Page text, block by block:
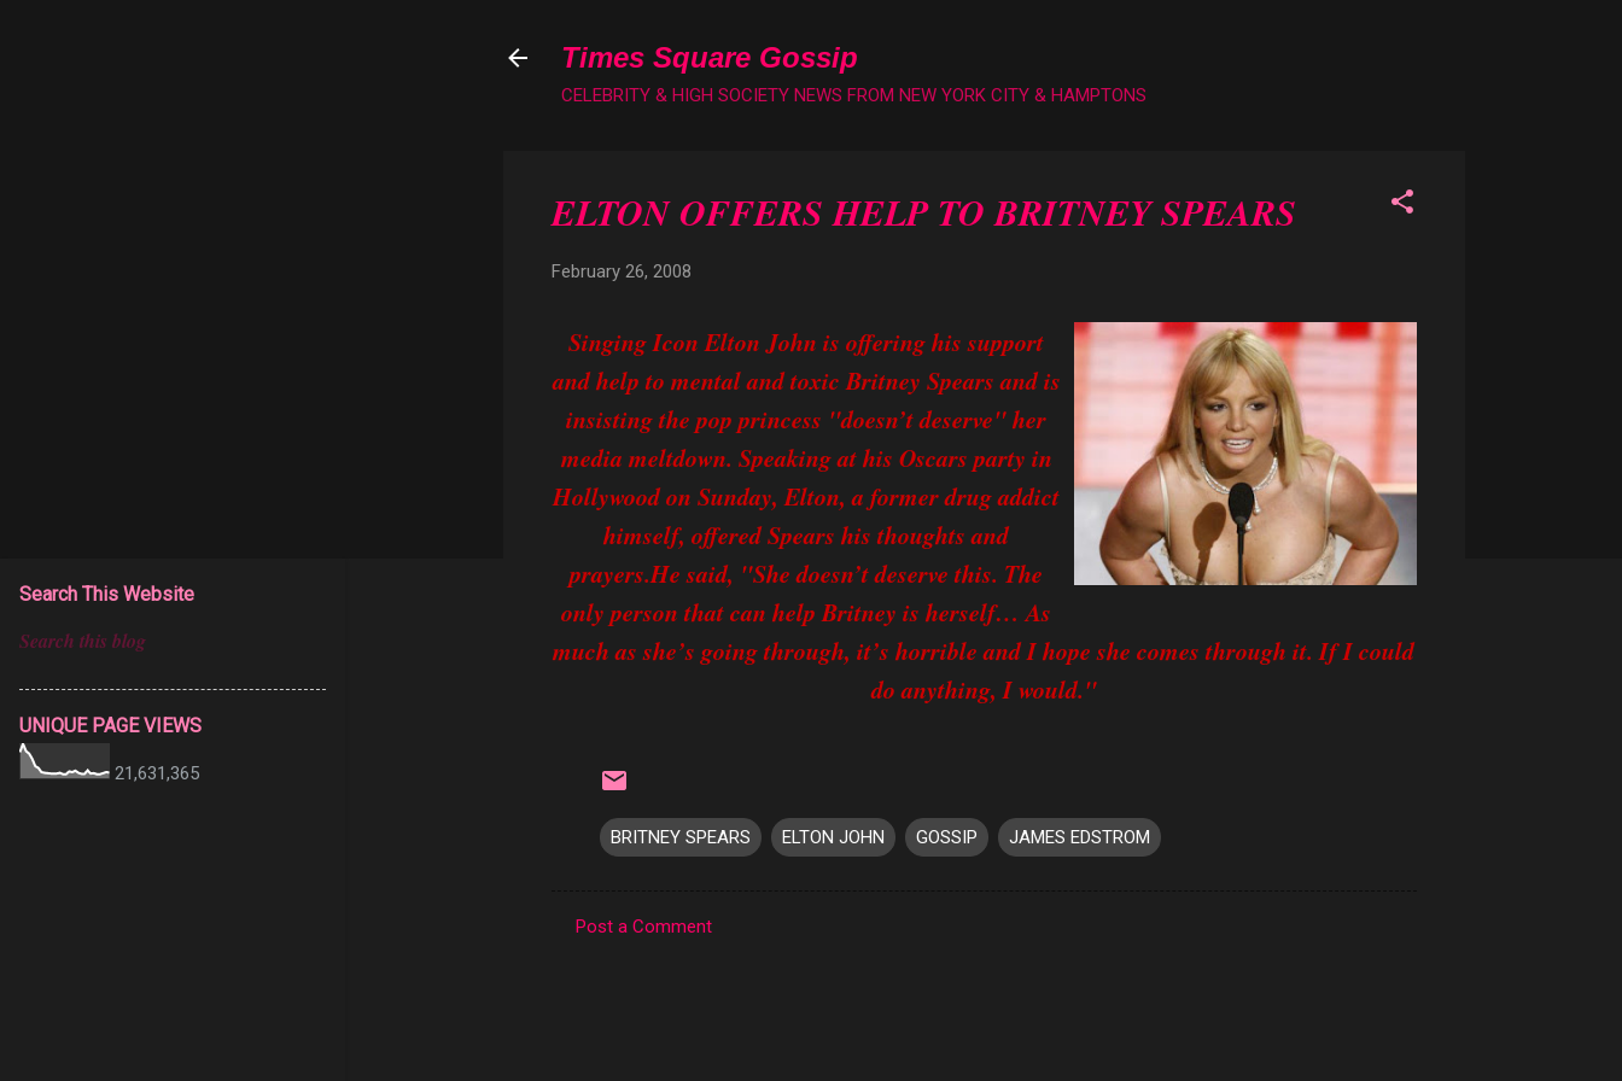
Times Square Gossip
CELEBRITY & HIGH SOCIETY NEWS FROM NEW YORK CITY & HAMPTONS
ELTON OFFERS HELP TO BRITNEY SPEARS
February 26, 2008
Singing Icon Elton John is offering his support
and help to mental and toxic Britney Spears and is
insisting the pop princess "doesn’t deserve" her
media meltdown. Speaking at his Oscars party in
Hollywood on Sunday, Elton, a former drug addict
himself, offered Spears his thoughts and
prayers.He said, "She doesn’t deserve this. The
only person that can help Britney is herself… As
much as she’s going through, it’s horrible and I hope she comes through it. If I could
do anything, I would."
BRITNEY SPEARS ELTON JOHN GOSSIP JAMES EDSTROM
Post a Comment
Search This Website
UNIQUE PAGE VIEWS
21,631,365